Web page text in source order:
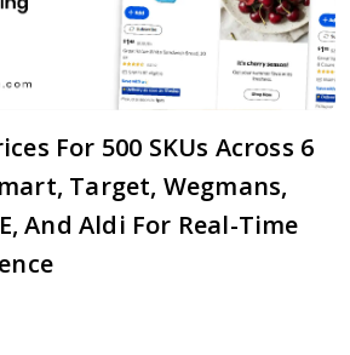
For 500 SKUs Across 6
Target, Wegmans,
And Aldi For Real-Time